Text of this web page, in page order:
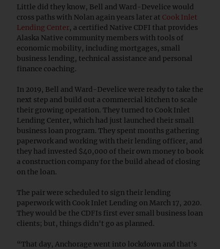
Little did they know, Bell and Ward-Develice would
cross paths with Nolan again years later at Cook Inlet
Lending Center, a certified Native CDFI that provides
Alaska Native community members with tools of
economic mobility, including mortgages, small
business lending, technical assistance and personal
finance coaching.
In 2019, Bell and Ward-Develice were ready to take the
next step and build out a commercial kitchen to scale
their growing operation. They turned to Cook Inlet
Lending Center, which had just launched their small
business loan program. They spent months gathering
paperwork and working with their lending officer, and
they had invested $40,000 of their own money to book
a construction company for the build ahead of closing
on the loan.
The pair were scheduled to sign their lending
paperwork with Cook Inlet Lending on March 17, 2020.
They would be the CDFIs first ever small business loan
clients; but, things didn't go as planned.
“That day, Anchorage went into lockdown and that's